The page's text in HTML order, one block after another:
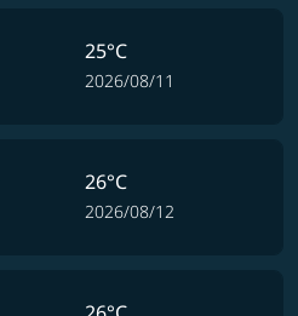
25°C
2026/08/11
26°C
2026/08/12